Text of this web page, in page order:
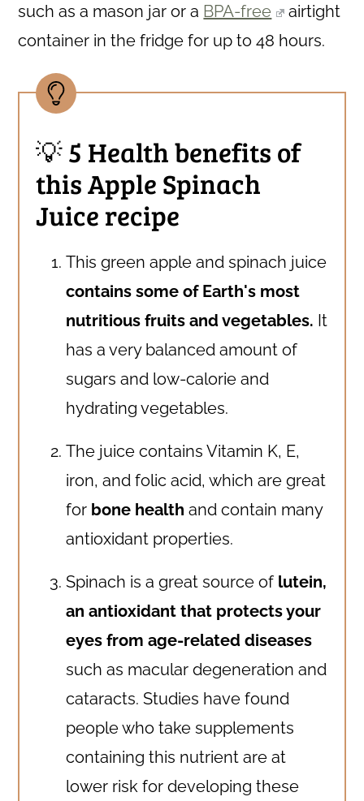
such as a mason jar or a BPA-free
airtight
container in the fridge for up to 48 hours.
💡 5 Health benefits of
this Apple Spinach
Juice recipe
This green apple and spinach juice
contains some of Earth's most
nutritious fruits and vegetables. It
has a very balanced amount of
sugars and low-calorie and
hydrating vegetables.
The juice contains Vitamin K, E,
iron, and folic acid, which are great
for bone health and contain many
antioxidant properties.
Spinach is a great source of lutein,
an antioxidant that protects your
eyes from age-related diseases
such as macular degeneration and
cataracts. Studies have found
people who take supplements
containing this nutrient are at
lower risk for developing these